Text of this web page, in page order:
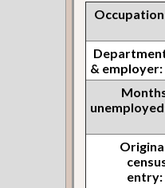
& employer:
entry: